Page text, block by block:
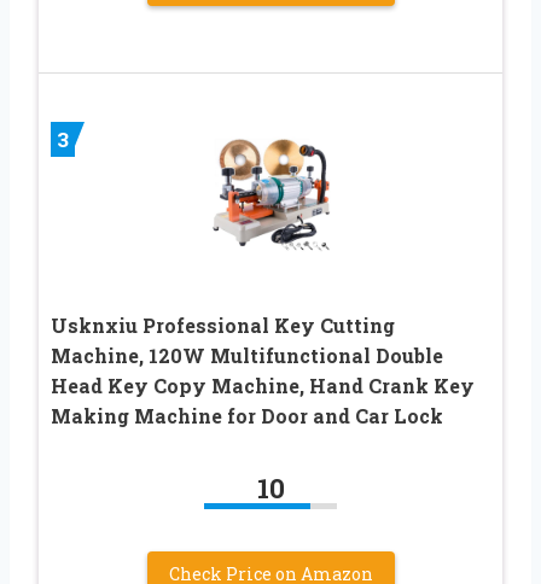
3
Usknxiu Professional Key Cutting
Machine, 120W Multifunctional Double
Head Key Copy Machine, Hand Crank Key
Making Machine for Door and Car Lock
10
Check Price on Amazon